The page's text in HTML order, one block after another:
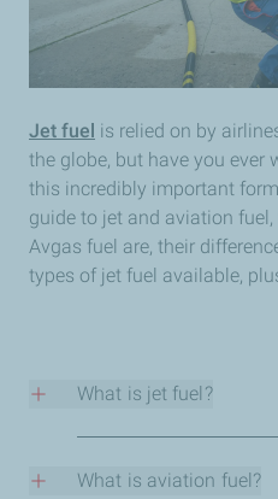
Jet fuel is relied on by
the globe, but have you ever
this incredibly important
guide to jet and aviation
Avgas fuel are, their
types of jet fuel available,
What is jet fuel?
Jet fuel is used to power jet
aviation turbine fuel or Avtur,
What is aviation fuel?